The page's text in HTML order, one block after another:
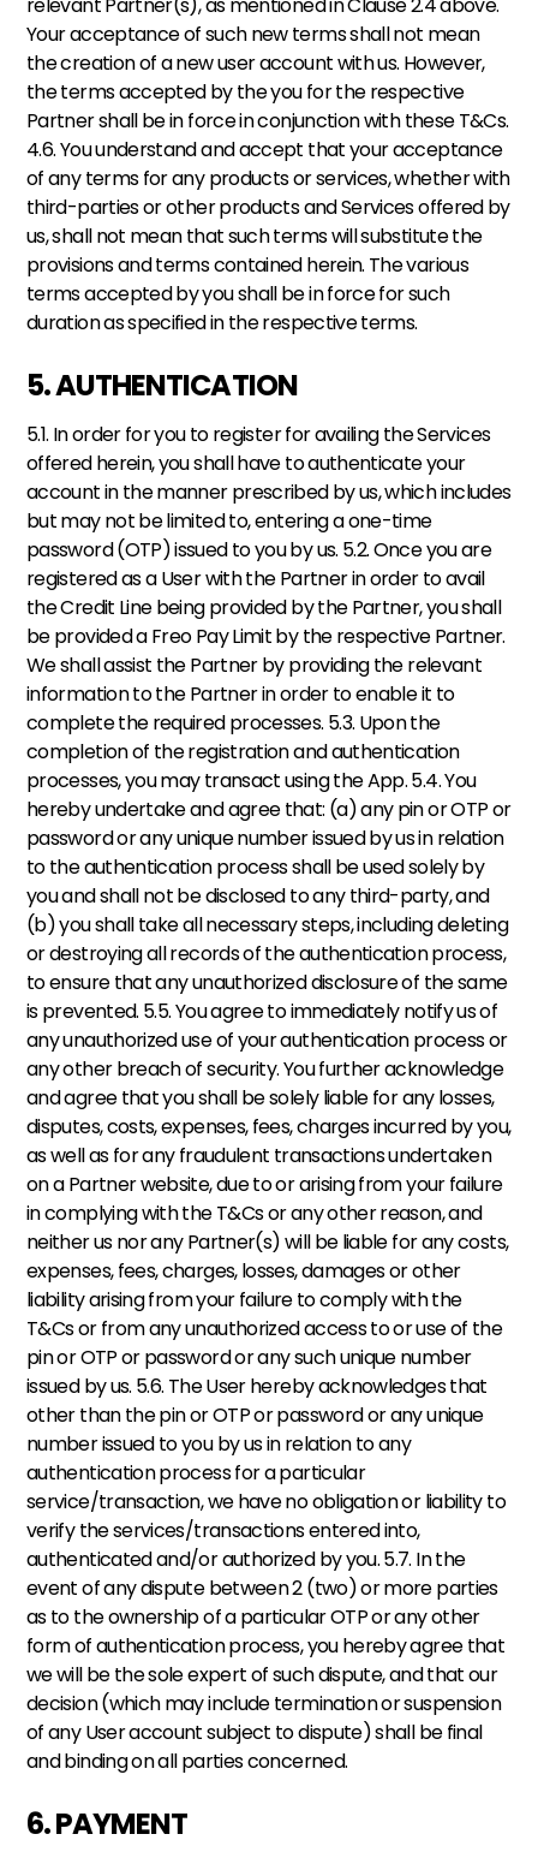
Your acceptance of such new terms shall not mean
the creation of a new user account with us. However,
the terms accepted by the you for the respective
Partner shall be in force in conjunction with these T&Cs.
4.6. You understand and accept that your acceptance
of any terms for any products or services, whether with
third-parties or other products and Services offered by
us, shall not mean that such terms will substitute the
provisions and terms contained herein. The various
terms accepted by you shall be in force for such
duration as specified in the respective terms.
5. AUTHENTICATION
5.1. In order for you to register for availing the Services
offered herein, you shall have to authenticate your
account in the manner prescribed by us, which includes
but may not be limited to, entering a one-time
password (OTP) issued to you by us. 5.2. Once you are
registered as a User with the Partner in order to avail
the Credit Line being provided by the Partner, you shall
be provided a Freo Pay Limit by the respective Partner.
We shall assist the Partner by providing the relevant
information to the Partner in order to enable it to
complete the required processes. 5.3. Upon the
completion of the registration and authentication
processes, you may transact using the App. 5.4. You
hereby undertake and agree that: (a) any pin or OTP or
password or any unique number issued by us in relation
to the authentication process shall be used solely by
you and shall not be disclosed to any third-party, and
(b) you shall take all necessary steps, including deleting
or destroying all records of the authentication process,
to ensure that any unauthorized disclosure of the same
is prevented. 5.5. You agree to immediately notify us of
any unauthorized use of your authentication process or
any other breach of security. You further acknowledge
and agree that you shall be solely liable for any losses,
disputes, costs, expenses, fees, charges incurred by you,
as well as for any fraudulent transactions undertaken
on a Partner website, due to or arising from your failure
in complying with the T&Cs or any other reason, and
neither us nor any Partner(s) will be liable for any costs,
expenses, fees, charges, losses, damages or other
liability arising from your failure to comply with the
T&Cs or from any unauthorized access to or use of the
pin or OTP or password or any such unique number
issued by us. 5.6. The User hereby acknowledges that
other than the pin or OTP or password or any unique
number issued to you by us in relation to any
authentication process for a particular
service/transaction, we have no obligation or liability to
verify the services/transactions entered into,
authenticated and/or authorized by you. 5.7. In the
event of any dispute between 2 (two) or more parties
as to the ownership of a particular OTP or any other
form of authentication process, you hereby agree that
we will be the sole expert of such dispute, and that our
decision (which may include termination or suspension
of any User account subject to dispute) shall be final
and binding on all parties concerned.
6. PAYMENT